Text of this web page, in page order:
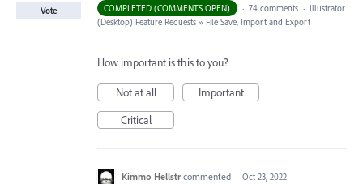
Vote COMPLETED (COMMENTS OPEN) · 74 comments · Illustrator
(Desktop) Feature Requests » File Save, Import and Export
How important is this to you?
Not at all
Important
Critical
Kimmo Hellstr commented · Oct 23, 2022